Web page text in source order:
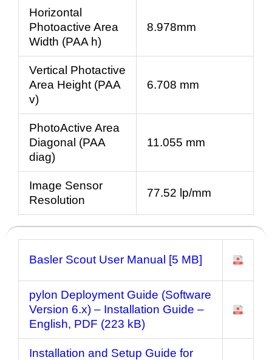
Horizontal
Photoactive Area
Width (PAA h)
8.978mm
Vertical Photactive
Area Height (PAA
v)
6.708 mm
PhotoActive Area
Diagonal (PAA
diag)
11.055 mm
Image Sensor
Resolution
77.52 lp/mm
Basler Scout User Manual [5 MB]
pylon Deployment Guide (Software
Version 6.x) – Installation Guide –
English, PDF (223 kB)
Installation and Setup Guide for